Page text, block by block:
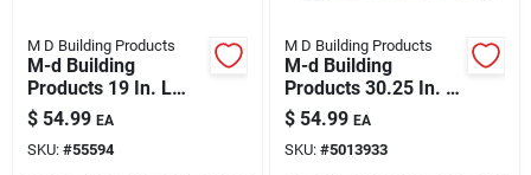
M D Building Products
M-d Building
Products 19 In. L
Mill Silver Aluminum
Door Grille 1 Pc
$ 54.99 EA
SKU: #55594
M D Building Products
M-d Building
Products 30.25 In. W
X 20 In. L White
Aluminum Door
Grilles
$ 54.99 EA
SKU: #5013933